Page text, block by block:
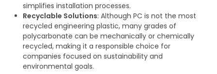
simplifies installation processes.
Recyclable Solutions: Although PC is not the most
recycled engineering plastic, many grades of
polycarbonate can be mechanically or chemically
recycled, making it a responsible choice for
companies focused on sustainability and
environmental goals.